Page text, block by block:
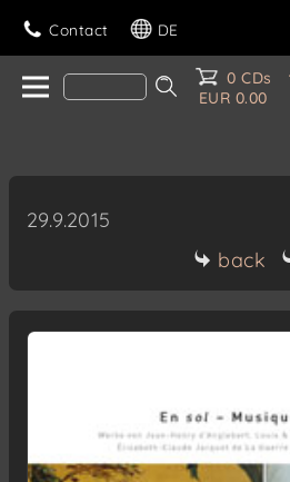
Contact DE
0 CDs
EUR 0.00
29.9.2015
back